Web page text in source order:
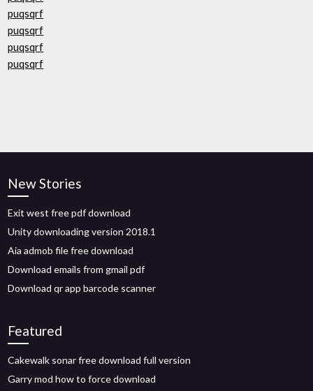
puqsqrf
puqsqrf
puqsqrf
puqsqrf
New Stories
Exit west free pdf download
Unity downloading version 2018.1
Aia admob file free download
Download emails from gmail pdf
Download qr app barcode scanner
Featured
Cakewalk sonar free download full version
Garry mod how to force download